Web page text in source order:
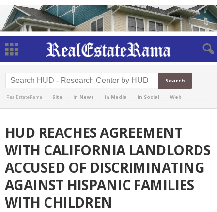
RealEstateRama - Site - in News - in Media - in Social - Web
HUD REACHES AGREEMENT
WITH CALIFORNIA LANDLORDS
ACCUSED OF DISCRIMINATING
AGAINST HISPANIC FAMILIES
WITH CHILDREN